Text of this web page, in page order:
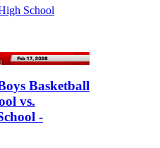
School
Basketball
vs.
-